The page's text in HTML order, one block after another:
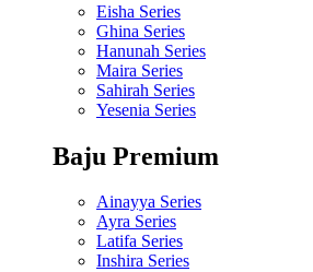
Eisha Series
Ghina Series
Hanunah Series
Maira Series
Sahirah Series
Yesenia Series
Baju Premium
Ainayya Series
Ayra Series
Latifa Series
Inshira Series